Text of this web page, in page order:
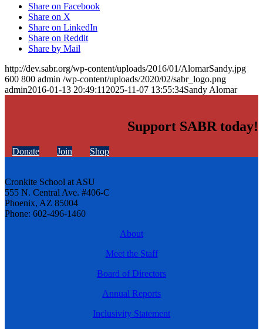
Share on Facebook
Share on X
Share on LinkedIn
Share on Reddit
Share by Mail
http://dev.sabr.org/wp-content/uploads/2016/01/AlomarSandy.jpg
600 800 admin /wp-content/uploads/2020/02/sabr_logo.png
admin2016-01-13 20:49:11 2025-11-07 13:55:34Sandy Alomar
Support SABR today!
Donate Join Shop
Cronkite School at ASU
555 N. Central Ave. #406-C
Phoenix, AZ 85004
Phone: 602-496-1460
About
Meet the Staff
Board of Directors
Annual Reports
Inclusivity Statement